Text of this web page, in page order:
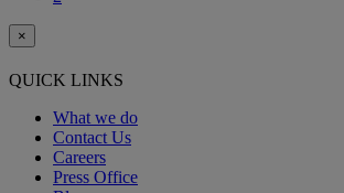
×
QUICK LINKS
What we do
Contact Us
Careers
Press Office